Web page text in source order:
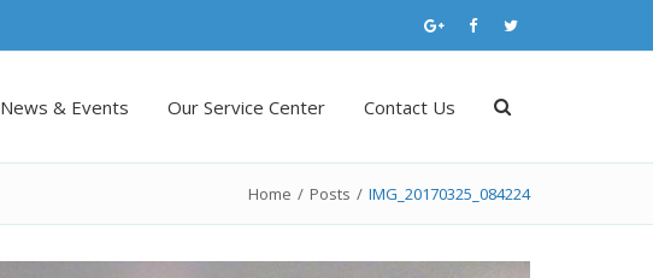
News & Events Our Service Center Contact Us
Home / Posts / IMG_20170325_084224